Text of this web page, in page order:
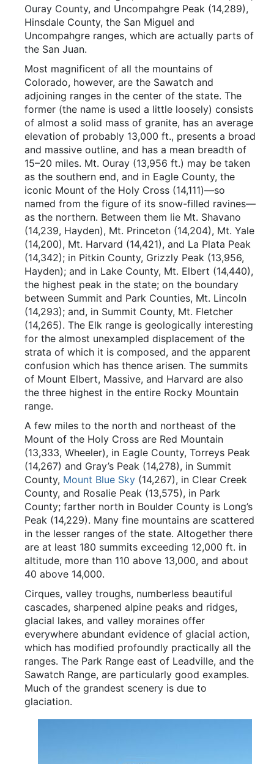
Ouray County, and Uncompahgre Peak (14,289),
Hinsdale County, the San Miguel and
Uncompahgre ranges, which are actually parts of
the San Juan.
Most magnificent of all the mountains of
Colorado, however, are the Sawatch and
adjoining ranges in the center of the state. The
former (the name is used a little loosely) consists
of almost a solid mass of granite, has an average
elevation of probably 13,000 ft., presents a broad
and massive outline, and has a mean breadth of
15–20 miles. Mt. Ouray (13,956 ft.) may be taken
as the southern end, and in Eagle County, the
iconic Mount of the Holy Cross (14,111)—so
named from the figure of its snow-filled ravines—
as the northern. Between them lie Mt. Shavano
(14,239, Hayden), Mt. Princeton (14,204), Mt. Yale
(14,200), Mt. Harvard (14,421), and La Plata Peak
(14,342); in Pitkin County, Grizzly Peak (13,956,
Hayden); and in Lake County, Mt. Elbert (14,440),
the highest peak in the state; on the boundary
between Summit and Park Counties, Mt. Lincoln
(14,293); and, in Summit County, Mt. Fletcher
(14,265). The Elk range is geologically interesting
for the almost unexampled displacement of the
strata of which it is composed, and the apparent
confusion which has thence arisen. The summits
of Mount Elbert, Massive, and Harvard are also
the three highest in the entire Rocky Mountain
range.
A few miles to the north and northeast of the
Mount of the Holy Cross are Red Mountain
(13,333, Wheeler), in Eagle County, Torreys Peak
(14,267) and Gray’s Peak (14,278), in Summit
County, Mount Blue Sky (14,267), in Clear Creek
County, and Rosalie Peak (13,575), in Park
County; farther north in Boulder County is Long’s
Peak (14,229). Many fine mountains are scattered
in the lesser ranges of the state. Altogether there
are at least 180 summits exceeding 12,000 ft. in
altitude, more than 110 above 13,000, and about
40 above 14,000.
Cirques, valley troughs, numberless beautiful
cascades, sharpened alpine peaks and ridges,
glacial lakes, and valley moraines offer
everywhere abundant evidence of glacial action,
which has modified profoundly practically all the
ranges. The Park Range east of Leadville, and the
Sawatch Range, are particularly good examples.
Much of the grandest scenery is due to
glaciation.